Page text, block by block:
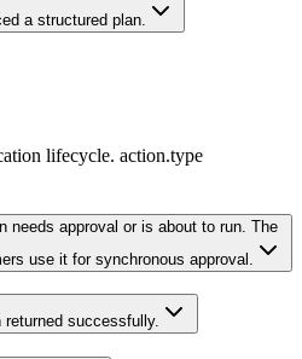
a structured plan.
lifecycle. action.type
needs approval or is about to run. The
use it for synchronous approval.
returned successfully.